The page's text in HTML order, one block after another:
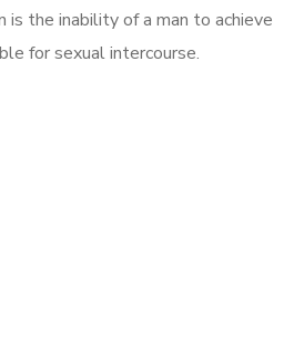
is the inability of a man to achieve
for sexual intercourse.